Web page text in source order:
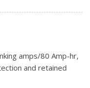
and-scan and
audio for music
jack, voice-activated
with the ability to
vehicle. Apps include
amps/80 Amp-hr,
and retained